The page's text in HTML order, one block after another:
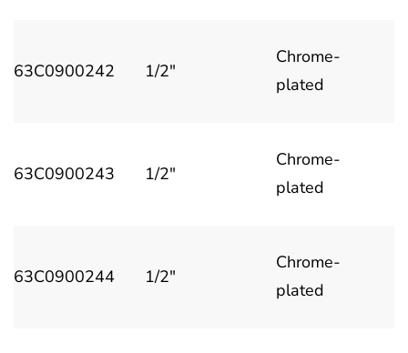
63C0900242 1/2"
Chrome-
plated
63C0900243 1/2"
Chrome-
plated
63C0900244 1/2"
Chrome-
plated